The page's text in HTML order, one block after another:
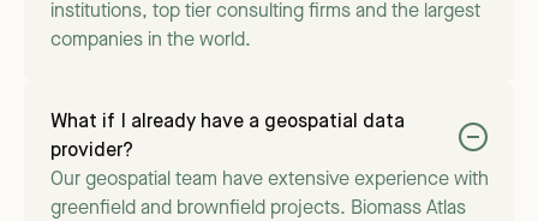
institutions, top tier consulting firms and the largest
companies in the world.
What if I already have a geospatial data
provider?
Our geospatial team have extensive experience with
greenfield and brownfield projects. Biomass Atlas